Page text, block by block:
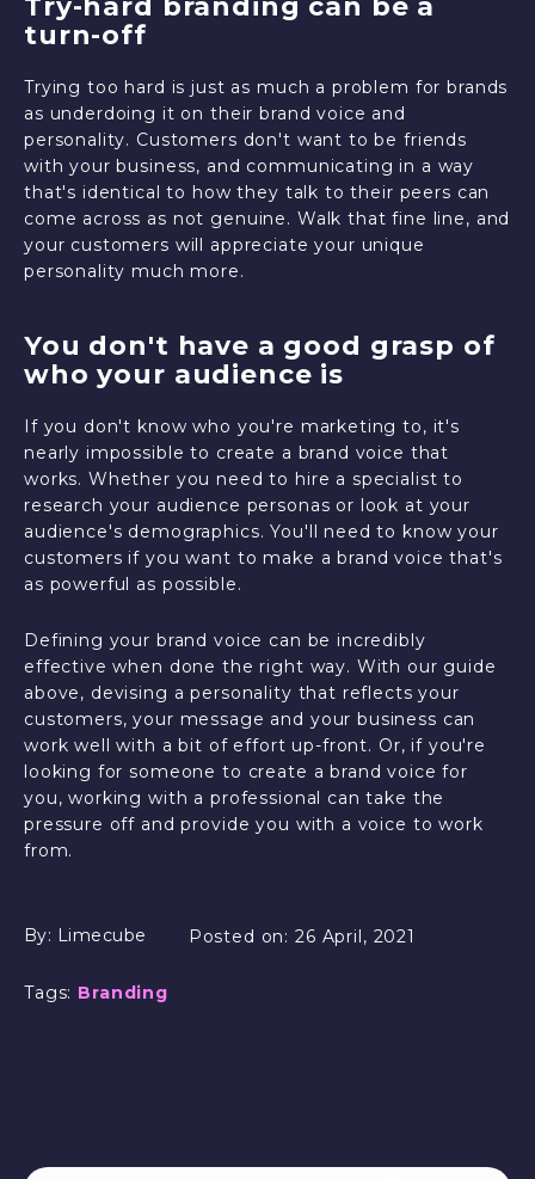
Try-hard branding can be a
turn-off
Trying too hard is just as much a problem for brands
as underdoing it on their brand voice and
personality. Customers don't want to be friends
with your business, and communicating in a way
that's identical to how they talk to their peers can
come across as not genuine. Walk that fine line, and
your customers will appreciate your unique
personality much more.
You don't have a good grasp of
who your audience is
If you don't know who you're marketing to, it's
nearly impossible to create a brand voice that
works. Whether you need to hire a specialist to
research your audience personas or look at your
audience's demographics. You'll need to know your
customers if you want to make a brand voice that's
as powerful as possible.
Defining your brand voice can be incredibly
effective when done the right way. With our guide
above, devising a personality that reflects your
customers, your message and your business can
work well with a bit of effort up-front. Or, if you're
looking for someone to create a brand voice for
you, working with a professional can take the
pressure off and provide you with a voice to work
from.
By: Limecube Posted on:26 April, 2021
Tags: Branding